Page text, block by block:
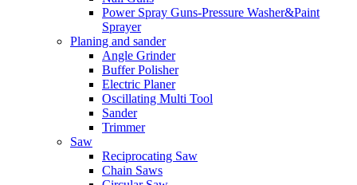
Power Spray Guns-Pressure Washer&Paint
Sprayer
Planing and sander
Angle Grinder
Buffer Polisher​
Electric Planer
Oscillating Multi Tool
Sander
Trimmer
Saw
Reciprocating Saw
Chain Saws